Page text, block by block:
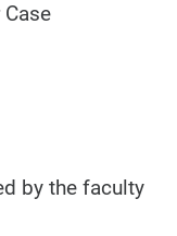
by the faculty